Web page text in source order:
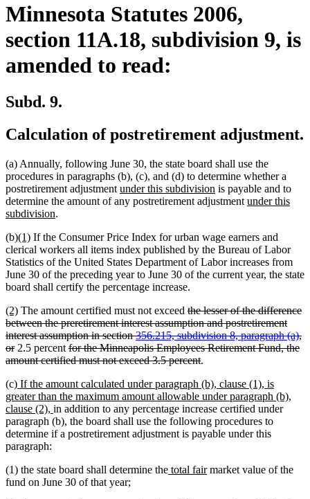
Minnesota Statutes 2006,
section 11A.18, subdivision 9, is
amended to read:
Subd. 9.
Calculation of postretirement adjustment.
(a) Annually, following June 30, the state board shall use the
procedures in paragraphs (b), (c), and (d) to determine whether a
postretirement adjustment new
text
under this subdivision new
text
is payable and to
determine the amount of any postretirement adjustment new
under this
subdivision
end
.
(b)new
text
begin
(1)new
text
end
If the Consumer Price Index for urban wage earners and
clerical workers all items index published by the Bureau of Labor
Statistics of the United States Department of Labor increases from
June 30 of the preceding year to June 30 of the current year, the state
board shall certify the percentage increase.
new
text
begin
(2)new
text
end
The amount certified must not exceed deleted
text
begin
the lesser of the difference
between the preretirement interest assumption and postretirement
interest assumption in section356.215, subdivision 8, paragraph (a),
ordeleted
text
2.5 percent deleted
text
for the Minneapolis Employees Retirement Fund, the
amount certified must not exceed 3.5 percentdeleted
end
.
(c)new
text
begin
If the amount calculated under paragraph (b), clause (1), is
greater than the maximum amount allowable under paragraph (b),
clause (2), new
text
end
in addition to any percentage increase certified under
paragraph (b), the board shall use the following procedures to
determine if a postretirement adjustment is payable under this
paragraph:
(1) the state board shall determine thenew
total fairnew
market value of the
fund on June 30 of that year;